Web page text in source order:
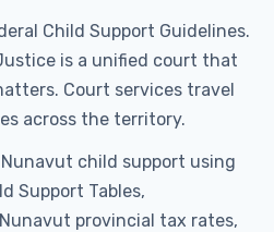
Child Support Guidelines.
is a unified court that
Court services travel
across the territory.
child support using
Support Tables,
provincial tax rates,